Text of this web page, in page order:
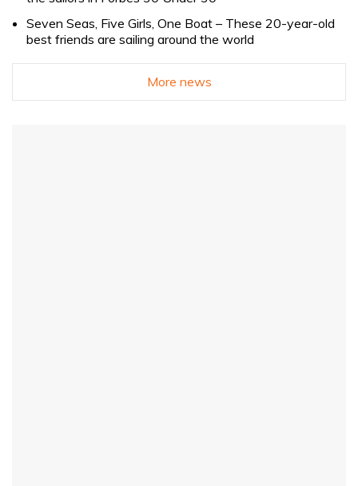
Seven Seas, Five Girls, One Boat – These 20-year-old
best friends are sailing around the world
More news